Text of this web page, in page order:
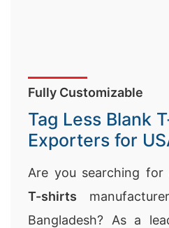
Fully Customizable
Tag Less Blank
Exporters for
Are you searching for
T-shirts
Bangladesh? As a